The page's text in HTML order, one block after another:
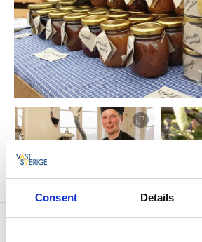
Consent Details